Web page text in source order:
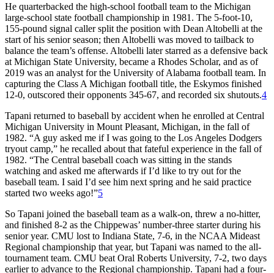
He quarterbacked the high-school football team to the Michigan
large-school state football championship in 1981. The 5-foot-10,
155-pound signal caller split the position with Dean Altobelli at the
start of his senior season; then Altobelli was moved to tailback to
balance the team’s offense. Altobelli later starred as a defensive back
at Michigan State University, became a Rhodes Scholar, and as of
2019 was an analyst for the University of Alabama football team. In
capturing the Class A Michigan football title, the Eskymos finished
12-0, outscored their opponents 345-67, and recorded six shutouts.4
Tapani returned to baseball by accident when he enrolled at Central
Michigan University in Mount Pleasant, Michigan, in the fall of
1982. “A guy asked me if I was going to the Los Angeles Dodgers
tryout camp,” he recalled about that fateful experience in the fall of
1982. “The Central baseball coach was sitting in the stands
watching and asked me afterwards if I’d like to try out for the
baseball team. I said I’d see him next spring and he said practice
started two weeks ago!”5
So Tapani joined the baseball team as a walk-on, threw a no-hitter,
and finished 8-2 as the Chippewas’ number-three starter during his
senior year. CMU lost to Indiana State, 7-6, in the NCAA Mideast
Regional championship that year, but Tapani was named to the all-
tournament team. CMU beat Oral Roberts University, 7-2, two days
earlier to advance to the Regional championship. Tapani had a four-